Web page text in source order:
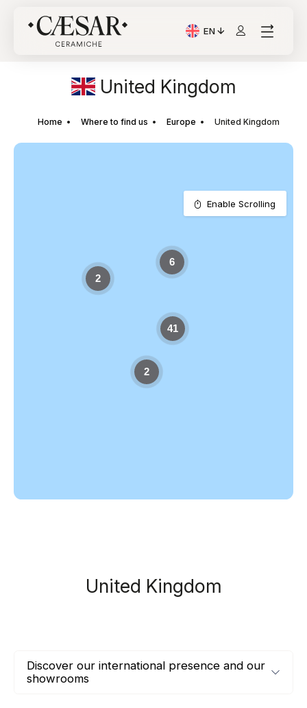
EN
Current Language:
United Kingdom
Home Where to find us Europe United Kingdom
2
41
6
2
Enable Scrolling
United Kingdom
Discover our international presence and our
showrooms